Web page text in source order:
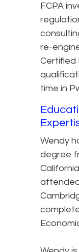
FCPA
re-
Certified
time in
Wendy
degree
attended